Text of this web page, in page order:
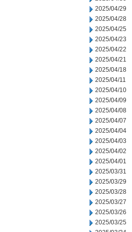
2025/04/29
2025/04/28
2025/04/25
2025/04/23
2025/04/22
2025/04/21
2025/04/18
2025/04/11
2025/04/10
2025/04/09
2025/04/08
2025/04/07
2025/04/04
2025/04/03
2025/04/02
2025/04/01
2025/03/31
2025/03/29
2025/03/28
2025/03/27
2025/03/26
2025/03/25